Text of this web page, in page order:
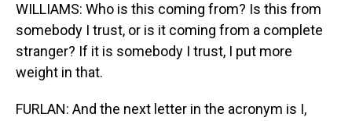
WILLIAMS: Who is this coming from? Is this from
somebody I trust, or is it coming from a complete
stranger? If it is somebody I trust, I put more
weight in that.
FURLAN: And the next letter in the acronym is I,